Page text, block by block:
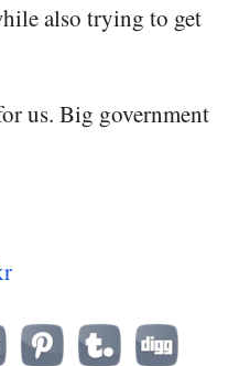
also trying to get
us. Big government